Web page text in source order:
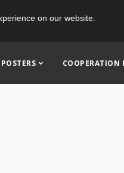
on our website.
POSTERS COOPERATION